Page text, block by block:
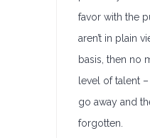
favor with the
aren’t in plain
basis, then no
level of talent
go away and
forgotten.